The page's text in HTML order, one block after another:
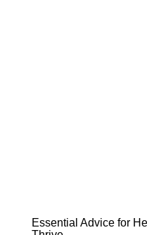
Essential Advice for